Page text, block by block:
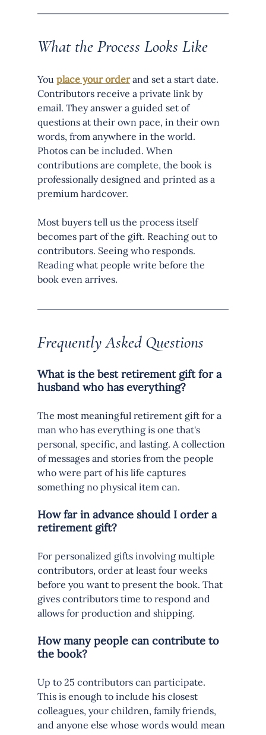
What the Process Looks Like
You place your order and set a start date.
Contributors receive a private link by
email. They answer a guided set of
questions at their own pace, in their own
words, from anywhere in the world.
Photos can be included. When
contributions are complete, the book is
professionally designed and printed as a
premium hardcover.
Most buyers tell us the process itself
becomes part of the gift. Reaching out to
contributors. Seeing who responds.
Reading what people write before the
book even arrives.
Frequently Asked Questions
What is the best retirement gift for a
husband who has everything?
The most meaningful retirement gift for a
man who has everything is one that's
personal, specific, and lasting. A collection
of messages and stories from the people
who were part of his life captures
something no physical item can.
How far in advance should I order a
retirement gift?
For personalized gifts involving multiple
contributors, order at least four weeks
before you want to present the book. That
gives contributors time to respond and
allows for production and shipping.
How many people can contribute to
the book?
Up to 25 contributors can participate.
This is enough to include his closest
colleagues, your children, family friends,
and anyone else whose words would mean